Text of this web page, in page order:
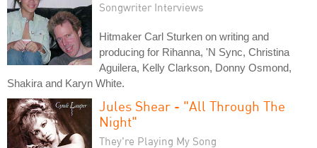
Songwriter Interviews
Hitmaker Carl Sturken on writing and
producing for Rihanna, 'N Sync, Christina
Aguilera, Kelly Clarkson, Donny Osmond,
Shakira and Karyn White.
Jules Shear - "All Through The
Night"
They're Playing My Song